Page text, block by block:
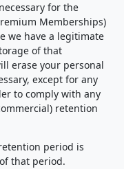
for the
Memberships)
we have a legitimate
of that
erase your personal
except for any
to comply with any
retention
period is
that period.